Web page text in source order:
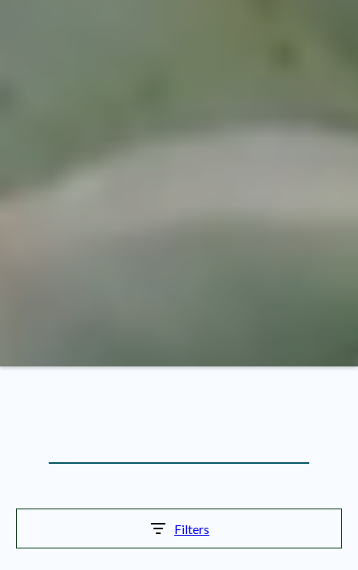
Filters